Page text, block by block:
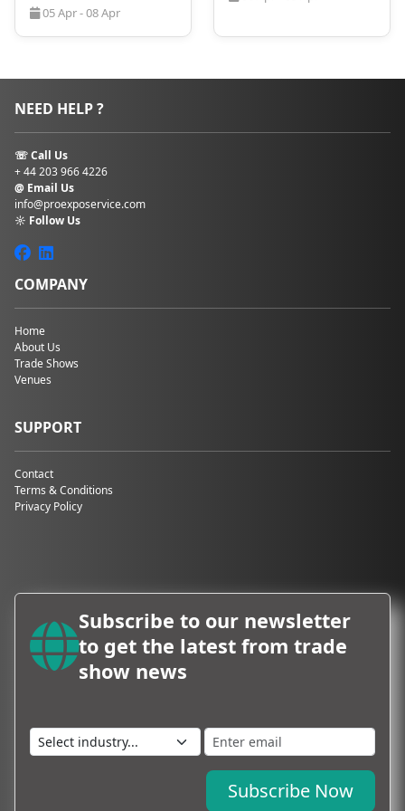
now!
05 Apr - 08 Apr
NEED HELP ?
☏ Call Us
+ 44 203 966 4226
@ Email Us
info@proexposervice.com
☼ Follow Us
COMPANY
Home
About Us
Trade Shows
Venues
SUPPORT
Contact
Terms & Conditions
Privacy Policy
Subscribe to our newsletter
to get the latest from trade
show news
Subscribe Now